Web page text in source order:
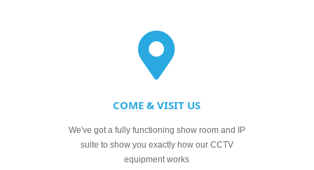
COME & VISIT US
We've got a fully functioning show room and IP
suite to show you exactly how our CCTV
equipment works